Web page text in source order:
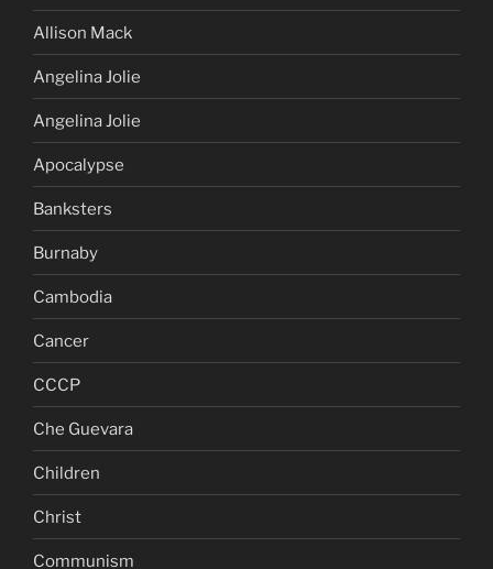
Allison Mack
Angelina Jolie
Angelina Jolie
Apocalypse
Banksters
Burnaby
Cambodia
Cancer
CCCP
Che Guevara
Children
Christ
Communism